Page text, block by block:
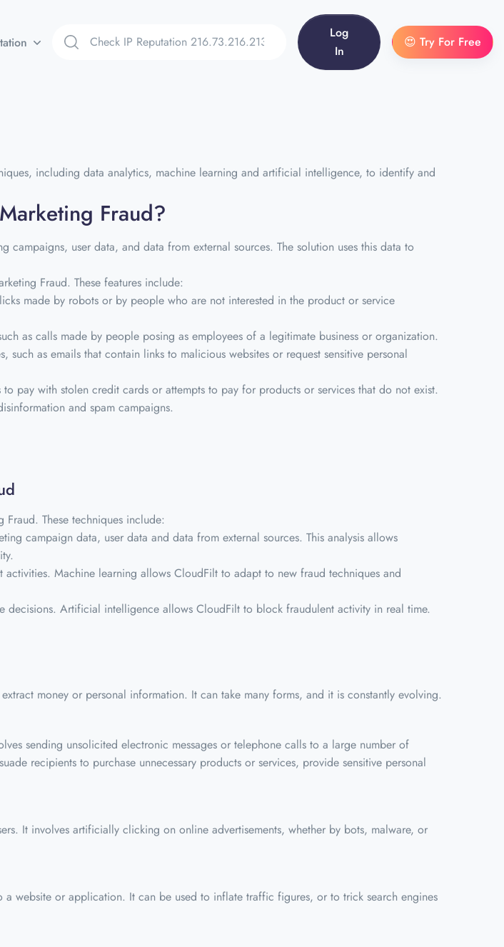
Log
In
😍 Try For Free
including data analytics, machine learning and artificial intelligence, to identify and
Fraud?
user data, and data from external sources. The solution uses this data to
Fraud. These features include:
made by robots or by people who are not interested in the product or service
as calls made by people posing as employees of a legitimate business or organization.
such as emails that contain links to malicious websites or request sensitive personal
pay with stolen credit cards or attempts to pay for products or services that do not exist.
and spam campaigns.
These techniques include:
campaign data, user data and data from external sources. This analysis allows
Machine learning allows CloudFilt to adapt to new fraud techniques and
decisions. Artificial intelligence allows CloudFilt to block fraudulent activity in real time.
money or personal information. It can take many forms, and it is constantly evolving.
sending unsolicited electronic messages or telephone calls to a large number of
recipients to purchase unnecessary products or services, provide sensitive personal
It involves artificially clicking on online advertisements, whether by bots, malware, or
website or application. It can be used to inflate traffic figures, or to trick search engines